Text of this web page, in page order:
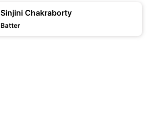
Sinjini Chakraborty
Batter